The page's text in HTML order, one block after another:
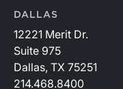
DALLAS
12221 Merit Dr.
Suite 975
Dallas, TX 75251
214.468.8400